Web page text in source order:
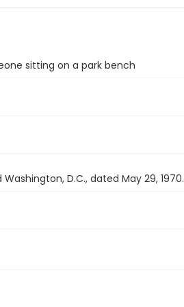
sitting on a park bench
D.C., dated May 29, 1970.